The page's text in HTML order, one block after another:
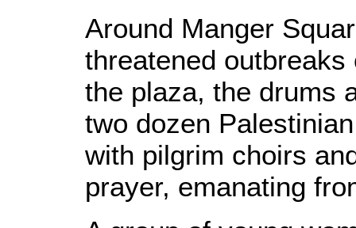
Around Manger
threatened
the plaza, the drums
two dozen
with pilgrim choirs
prayer, emanating